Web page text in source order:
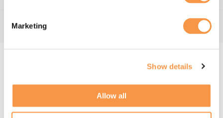
Marketing
Show details
Allow all
At Hatmill, our ethos is based on self-
management and mutual trust – there is no
hierarchy. Our people describe this unique